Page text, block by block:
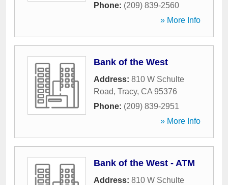
Phone: (209) 839-2560
» More Info
Bank of the West
Address: 810 W Schulte
Road, Tracy, CA 95376
Phone: (209) 839-2951
» More Info
Bank of the West - ATM
Address: 810 W Schulte